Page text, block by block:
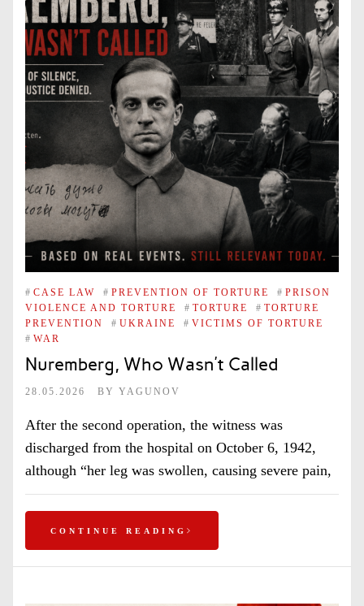
# CASE LAW # PREVENTION OF TORTURE # PRISON
VIOLENCE AND TORTURE
# TORTURE # TORTURE
PREVENTION
# UKRAINE # VICTIMS OF TORTURE
# WAR
Nuremberg, Who Wasn’t Called
28.05.2026 BY YAGUNOV
After the second operation, the witness was
discharged from the hospital on October 6, 1942,
although “her leg was swollen, causing severe pain,
CONTINUE READING